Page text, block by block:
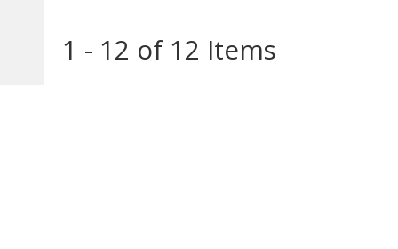
1 - 12 of 12 Items